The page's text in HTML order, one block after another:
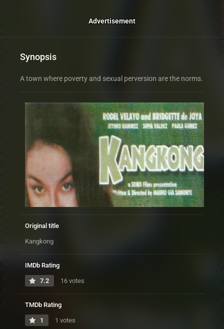
Advertisement
Synopsis
A town where poverty and sexual perversion are the norms.
Original title
Kangkong
IMDb Rating
7.2 16 votes
TMDb Rating
1 1 votes